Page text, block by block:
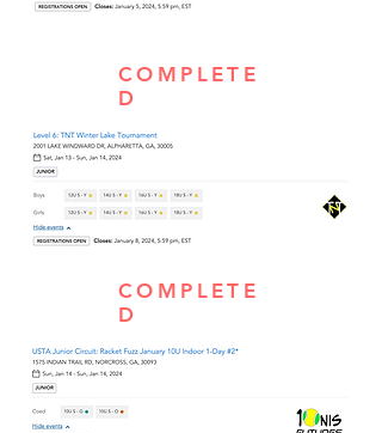
COMPLETE
D
COMPLETE
D